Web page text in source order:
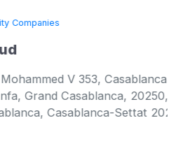
V 353, Casablanca,
Casablanca, 20250,
Casablanca-Settat 20250